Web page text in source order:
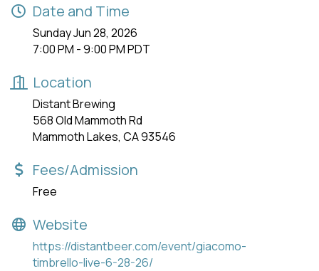
Date and Time
Sunday Jun 28, 2026
7:00 PM - 9:00 PM PDT
Location
Distant Brewing
568 Old Mammoth Rd
Mammoth Lakes, CA 93546
Fees/Admission
Free
Website
https://distantbeer.com/event/giacomo-
timbrello-live-6-28-26/